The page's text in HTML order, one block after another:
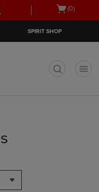
Open
(0)
SPIRIT SHOP